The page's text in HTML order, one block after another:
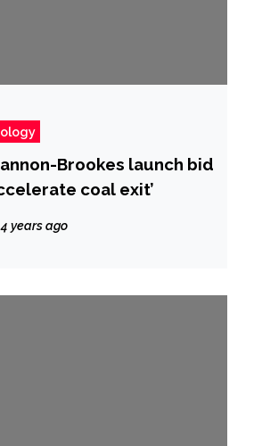
Brookes launch bid
coal exit’
4 years ago